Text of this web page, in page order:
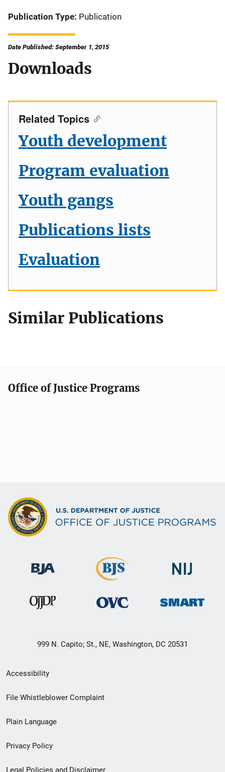
Publication Type Publication
Date Published: September 1, 2015
Downloads
Related Topics
Youth development
Program evaluation
Youth gangs
Publications lists
Evaluation
Similar Publications
Office of Justice Programs
999 N. Capito; St., NE, Washington, DC 20531
Secondary
Footer
menu
Accessibility
File Whistleblower Complaint
Plain Language
Privacy Policy
Legal Policies and Disclaimer